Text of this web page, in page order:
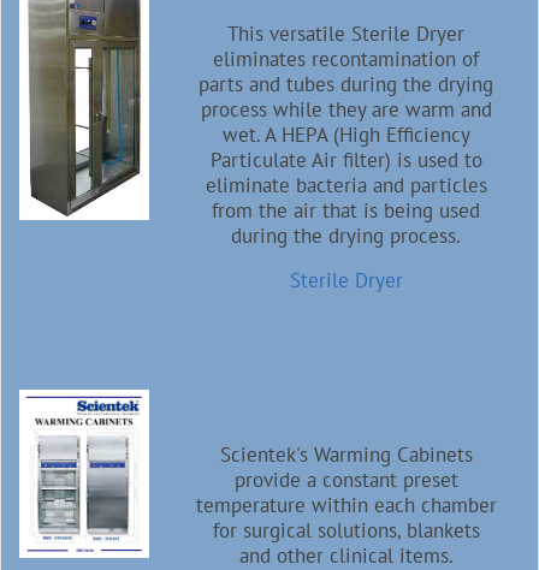
This versatile Sterile Dryer
eliminates recontamination of
parts and tubes during the drying
process while they are warm and
wet. A HEPA (High Efficiency
Particulate Air filter) is used to
eliminate bacteria and particles
from the air that is being used
during the drying process.
Sterile Dryer
Scientek's Warming Cabinets
provide a constant preset
temperature within each chamber
for surgical solutions, blankets
and other clinical items.